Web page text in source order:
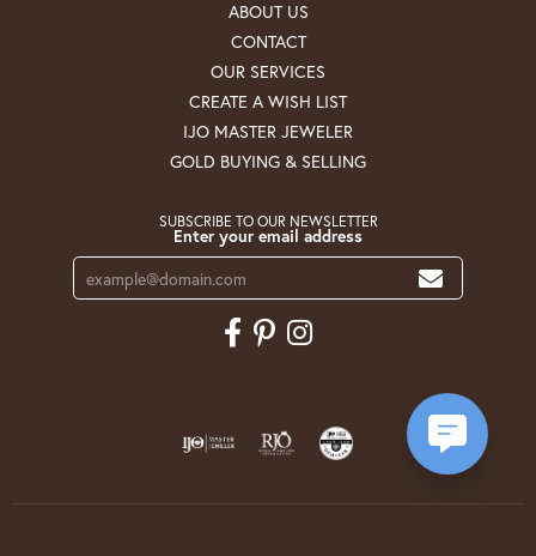
ABOUT US
CONTACT
OUR SERVICES
CREATE A WISH LIST
IJO MASTER JEWELER
GOLD BUYING & SELLING
SUBSCRIBE TO OUR NEWSLETTER
Enter your email address